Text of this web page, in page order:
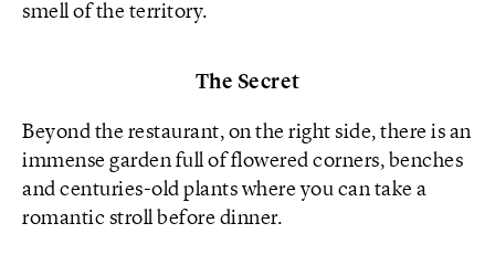
smell of the territory.
The Secret
Beyond the restaurant, on the right side, there is an
immense garden full of flowered corners, benches
and centuries-old plants where you can take a
romantic stroll before dinner.